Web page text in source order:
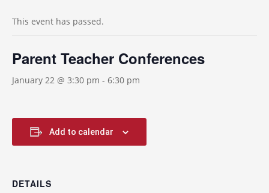
This event has passed.
Parent Teacher Conferences
January 22 @ 3:30 pm - 6:30 pm
Add to calendar
DETAILS